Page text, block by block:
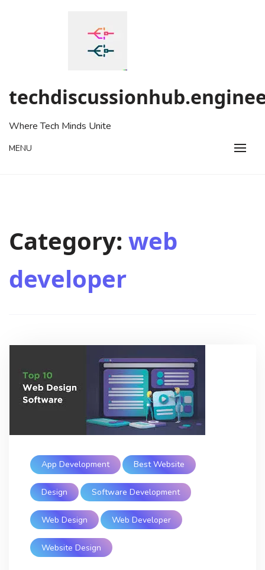
Where Tech Minds Unite
MENU
Category: web
developer
App Development Best Website
Design Software Development
Web Design Web Developer
Website Design